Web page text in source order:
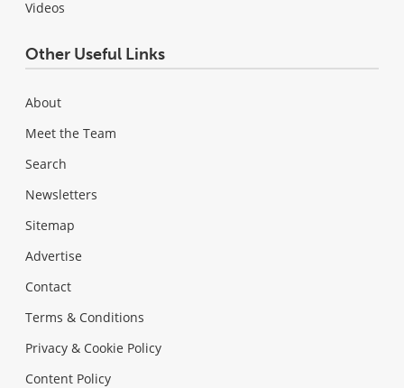
Videos
Other Useful Links
About
Meet the Team
Search
Newsletters
Sitemap
Advertise
Contact
Terms & Conditions
Privacy & Cookie Policy
Content Policy